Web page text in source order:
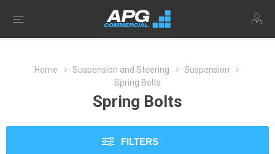
Home Suspension and Steering
Suspension
Spring Bolts
Spring Bolts
FILTERS